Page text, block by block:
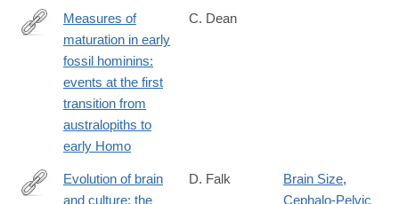
http://rstb.royalsocietypublishing.org/content/371/1698/20150234
Measures of
maturation in early
fossil hominins:
events at the first
transition from
australopiths to
early Homo
C. Dean
Evolution of brain
and culture: the
D. Falk Brain Size,
Cephalo-Pelvic